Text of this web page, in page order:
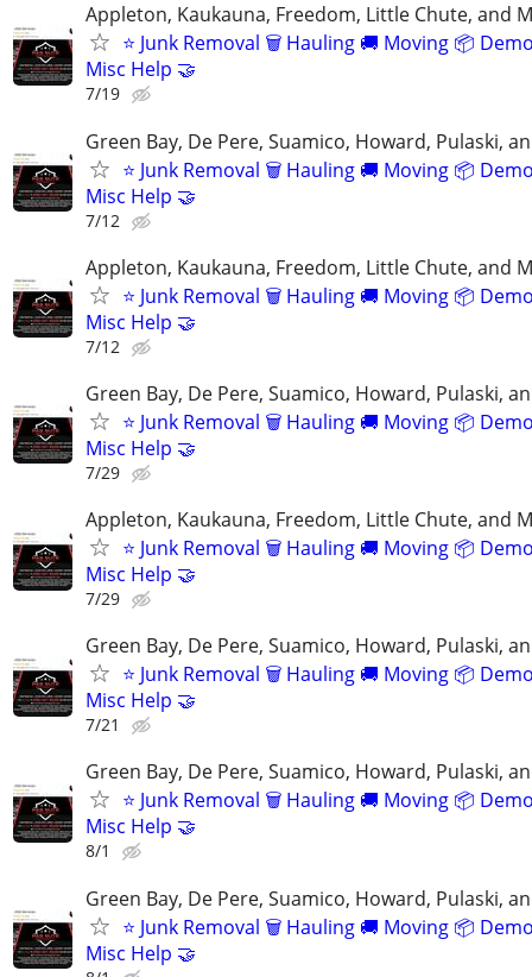
Appleton, Kaukauna, Freedom, Little Chute, and
⭐️ Junk Removal 🗑 Hauling 🚚 Moving 📦
Misc Help 🤝
7/19
Green Bay, De Pere, Suamico, Howard, Pulaski,
⭐️ Junk Removal 🗑 Hauling 🚚 Moving 📦
Misc Help 🤝
7/12
Appleton, Kaukauna, Freedom, Little Chute, and
⭐️ Junk Removal 🗑 Hauling 🚚 Moving 📦
Misc Help 🤝
7/12
Green Bay, De Pere, Suamico, Howard, Pulaski,
⭐️ Junk Removal 🗑 Hauling 🚚 Moving 📦
Misc Help 🤝
7/29
Appleton, Kaukauna, Freedom, Little Chute, and
⭐️ Junk Removal 🗑 Hauling 🚚 Moving 📦
Misc Help 🤝
7/29
Green Bay, De Pere, Suamico, Howard, Pulaski,
⭐️ Junk Removal 🗑 Hauling 🚚 Moving 📦
Misc Help 🤝
7/21
Green Bay, De Pere, Suamico, Howard, Pulaski,
⭐️ Junk Removal 🗑 Hauling 🚚 Moving 📦
Misc Help 🤝
8/1
Green Bay, De Pere, Suamico, Howard, Pulaski,
⭐️ Junk Removal 🗑 Hauling 🚚 Moving 📦
Misc Help 🤝